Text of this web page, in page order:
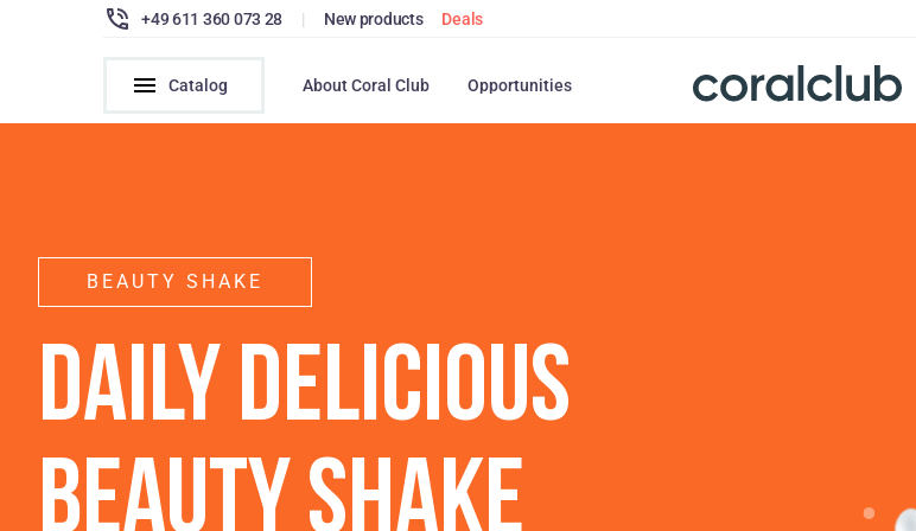
+49 611 360 073 28 | New products Deals
Catalog About Coral Club Opportunities
BEAUTY SHAKE
DAILY DELICIOUS
BEAUTY SHAKE